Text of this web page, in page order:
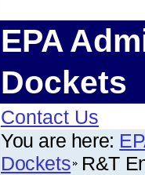
EPA
Dockets
Contact Us
You are here:
Dockets R&T